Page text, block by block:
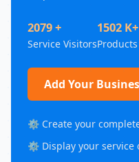
2079 +
Service Visitors
1502 K+
Add Your
⚙️ Create your
⚙️ Display your service